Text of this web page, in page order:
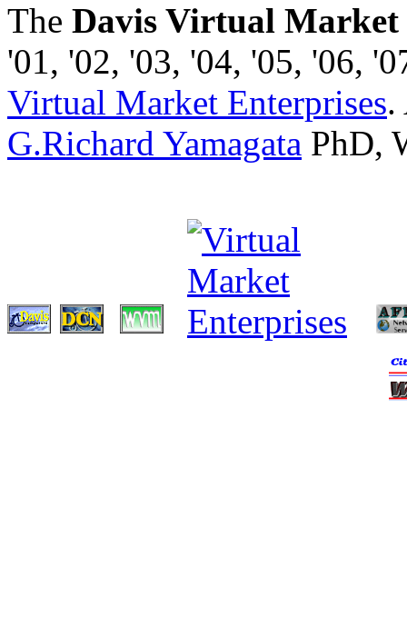
The Davis Virtual Market
'01, '02, '03, '04, '05, '06,
Virtual Market Enterprises.
G.Richard Yamagata PhD,